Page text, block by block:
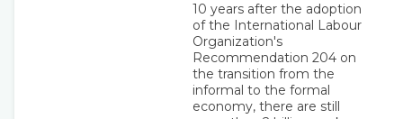
10 years after the adoption
of the International Labour
Organization's
Recommendation 204 on
the transition from the
informal to the formal
economy, there are still